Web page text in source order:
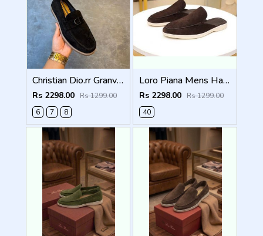
Christian Dio.rr Granville Suede Loafers Black
Rs 2298.00 Rs 1299.00
6
7 8
Loro Piana Mens Half Summer Walk Loafers Brown
Rs 2298.00 Rs 1299.00
40